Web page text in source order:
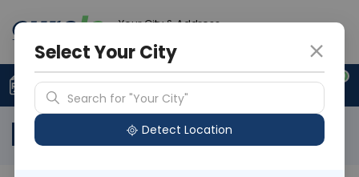
Your City & Address
0
Upload Prescription +91 921 810 2620
Blog
Select Your City
Search for "Your City"
Detect Location